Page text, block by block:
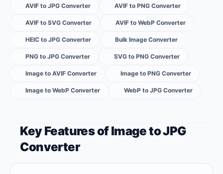
AVIF to JPG Converter AVIF to PNG Converter
AVIF to SVG Converter AVIF to WebP Converter
HEIC to JPG Converter Bulk Image Converter
PNG to JPG Converter SVG to PNG Converter
Image to AVIF Converter Image to PNG Converter
Image to WebP Converter WebP to JPG Converter
Key Features of Image to JPG
Converter